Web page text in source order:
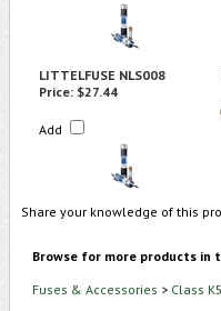
LITTELFUSE NLS008
Price: $27.44
Add
Share your knowledge of this
Browse for more products in
Fuses & Accessories > Class